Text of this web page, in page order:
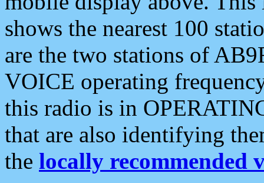
shows the nearest 100
are the two stations of
VOICE operating
this radio is in
that are also identifying
the locally recommended